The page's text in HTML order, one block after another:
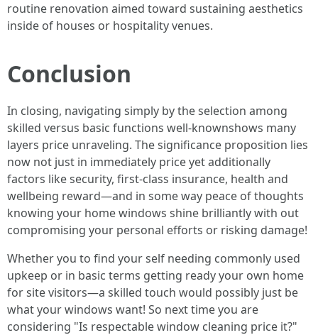
routine renovation aimed toward sustaining aesthetics
inside of houses or hospitality venues.
Conclusion
In closing, navigating simply by the selection among
skilled versus basic functions well-knownshows many
layers price unraveling. The significance proposition lies
now not just in immediately price yet additionally
factors like security, first-class insurance, health and
wellbeing reward—and in some way peace of thoughts
knowing your home windows shine brilliantly with out
compromising your personal efforts or risking damage!
Whether you to find your self needing commonly used
upkeep or in basic terms getting ready your own home
for site visitors—a skilled touch would possibly just be
what your windows want! So next time you are
considering "Is respectable window cleaning price it?"